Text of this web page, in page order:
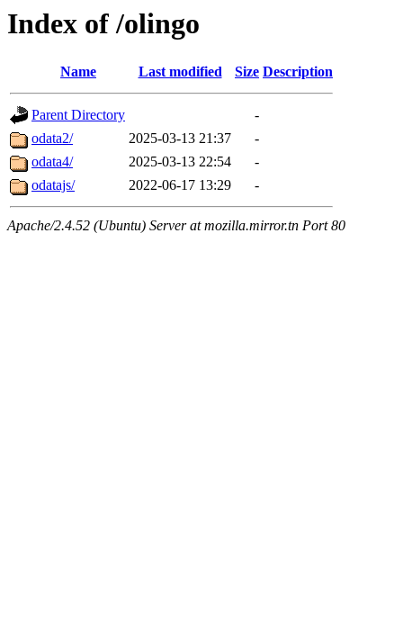
Index of /olingo
Name Last modified Size Description
Parent Directory
-
odata2/
2025-03-13 21:37
-
odata4/
2025-03-13 22:54
-
odatajs/
2022-06-17 13:29 -
Apache/2.4.52 (Ubuntu) Server at mozilla.mirror.tn Port 80